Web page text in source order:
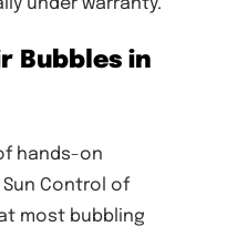
under warranty.
Bubbles in
hands-on
Control of
most bubbling